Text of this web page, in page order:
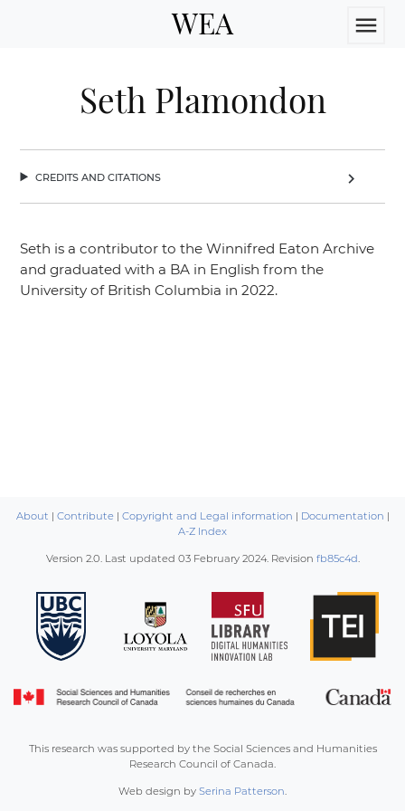
WEA menu
Seth Plamondon
credits and citations chevron_right
Seth is a contributor to the Winnifred Eaton Archive
and graduated with a BA in English from the
University of British Columbia in 2022.
About | Contribute| Copyright and Legal information | Documentation |
A-Z Index
Version 2.0. Last updated 03 February 2024. Revision fb85c4d.
This research was supported by the Social Sciences and Humanities
Research Council of Canada.
Web design by Serina Patterson.